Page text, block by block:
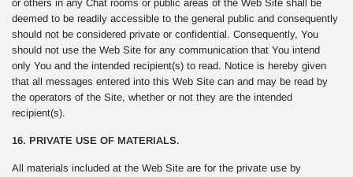
or others in any Chat rooms or public areas of the Web Site shall be
deemed to be readily accessible to the general public and consequently
should not be considered private or confidential. Consequently, You
should not use the Web Site for any communication that You intend
only You and the intended recipient(s) to read. Notice is hereby given
that all messages entered into this Web Site can and may be read by
the operators of the Site, whether or not they are the intended
recipient(s).
16. PRIVATE USE OF MATERIALS.
All materials included at the Web Site are for the private use by